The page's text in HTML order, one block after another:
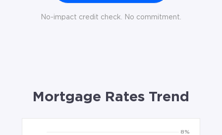
No-impact credit check. No commitment.
Mortgage Rates Trend